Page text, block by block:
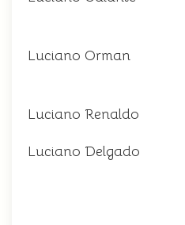
Luciano Orman
Luciano Renaldo
Luciano Delgado